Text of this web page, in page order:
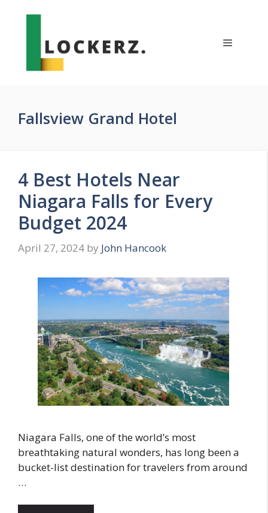
Menu
Fallsview Grand Hotel
4 Best Hotels Near
Niagara Falls for Every
Budget 2024
April 27, 2024 by John Hancook
Niagara Falls, one of the world’s most
breathtaking natural wonders, has long been a
bucket-list destination for travelers from around
…